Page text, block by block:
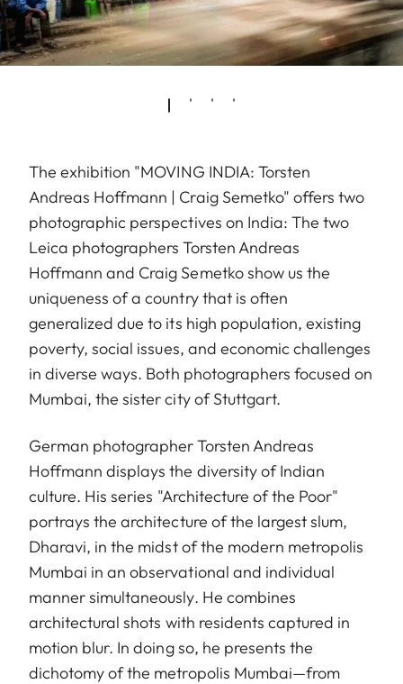
The exhibition "MOVING INDIA: Torsten
Andreas Hoffmann | Craig Semetko" offers two
photographic perspectives on India: The two
Leica photographers Torsten Andreas
Hoffmann and Craig Semetko show us the
uniqueness of a country that is often
generalized due to its high population, existing
poverty, social issues, and economic challenges
in diverse ways. Both photographers focused on
Mumbai, the sister city of Stuttgart.
German photographer Torsten Andreas
Hoffmann displays the diversity of Indian
culture. His series "Architecture of the Poor"
portrays the architecture of the largest slum,
Dharavi, in the midst of the modern metropolis
Mumbai in an observational and individual
manner simultaneously. He combines
architectural shots with residents captured in
motion blur. In doing so, he presents the
dichotomy of the metropolis Mumbai—from